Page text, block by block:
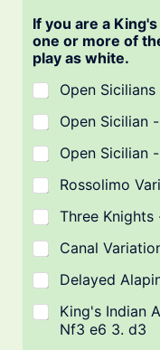
If you are a
one or more of
play as white.
Open
Open Sicilian
Open Sicilian
Rossolimo
Three
Canal
Delayed
King's Indian
Nf3 e6 3. d3